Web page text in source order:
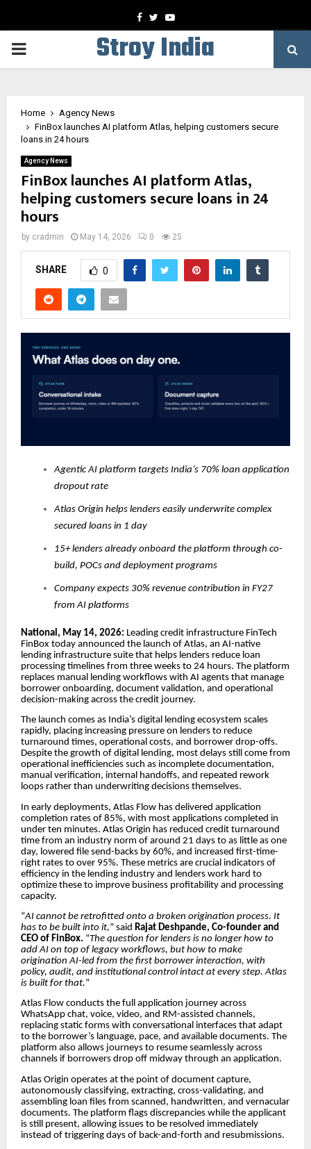
Facebook
TwitterYoutube
PRIMARY
Stroy India
Home
Agency News
FinBox launches AI platform Atlas, helping customers secure
loans in 24 hours
Agency News
FinBox launches AI platform Atlas,
helping customers secure loans in 24
hours
by cradmin May 14, 2026 0 25
SHARE 0
Agentic AI platform targets India’s 70% loan application
dropout rate
Atlas Origin helps lenders easily underwrite complex
secured loans in 1 day
15+ lenders already onboard the platform through co-
build, POCs and deployment programs
Company expects 30% revenue contribution in FY27
from AI platforms
National, May 14, 2026: Leading credit infrastructure FinTech
FinBox today announced the launch of Atlas, an AI-native
lending infrastructure suite that helps lenders reduce loan
processing timelines from three weeks to 24 hours. The platform
replaces manual lending workflows with AI agents that manage
borrower onboarding, document validation, and operational
decision-making across the credit journey.
The launch comes as India’s digital lending ecosystem scales
rapidly, placing increasing pressure on lenders to reduce
turnaround times, operational costs, and borrower drop-offs.
Despite the growth of digital lending, most delays still come from
operational inefficiencies such as incomplete documentation,
manual verification, internal handoffs, and repeated rework
loops rather than underwriting decisions themselves.
In early deployments, Atlas Flow has delivered application
completion rates of 85%, with most applications completed in
under ten minutes. Atlas Origin has reduced credit turnaround
time from an industry norm of around 21 days to as little as one
day, lowered file send-backs by 60%, and increased first-time-
right rates to over 95%. These metrics are crucial indicators of
efficiency in the lending industry and lenders work hard to
optimize these to improve business profitability and processing
capacity.
“AI cannot be retrofitted onto a broken origination process. It
has to be built into it,” said Rajat Deshpande, Co-founder and
CEO of FinBox. “The question for lenders is no longer how to
add AI on top of legacy workflows, but how to make
origination AI-led from the first borrower interaction, with
policy, audit, and institutional control intact at every step. Atlas
is built for that.”
Atlas Flow conducts the full application journey across
WhatsApp chat, voice, video, and RM-assisted channels,
replacing static forms with conversational interfaces that adapt
to the borrower’s language, pace, and available documents. The
platform also allows journeys to resume seamlessly across
channels if borrowers drop off midway through an application.
Atlas Origin operates at the point of document capture,
autonomously classifying, extracting, cross-validating, and
assembling loan files from scanned, handwritten, and vernacular
documents. The platform flags discrepancies while the applicant
is still present, allowing issues to be resolved immediately
instead of triggering days of back-and-forth and resubmissions.